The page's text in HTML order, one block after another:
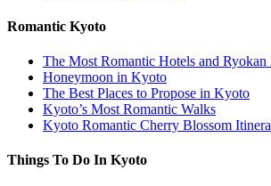
Romantic Kyoto
The Most Romantic Hotels and
Honeymoon in Kyoto
The Best Places to Propose in Kyoto
Kyoto’s Most Romantic Walks
Kyoto Romantic Cherry Blossom
Things To Do In Kyoto